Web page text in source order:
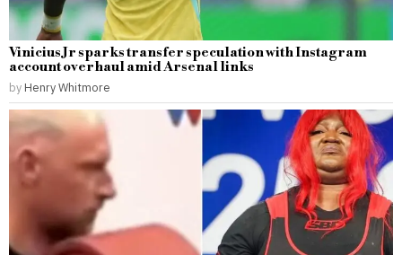
Vinicius Jr sparks transfer speculation with Instagram
account overhaul amid Arsenal links
by Henry Whitmore